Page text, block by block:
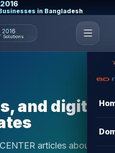
in Bangladesh
Solutions
and digital
articles about